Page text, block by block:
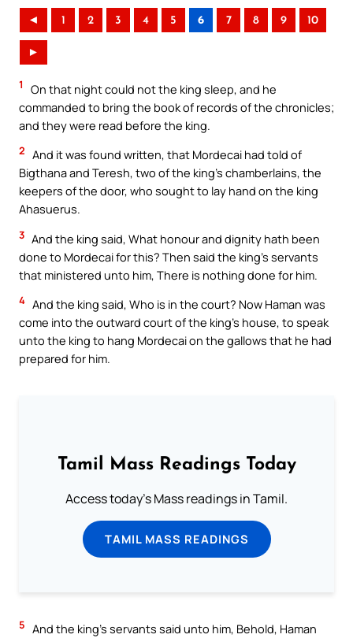
◄ 1 2 3 4 5 6 7 8 9 10
►
1
On that night could not the king sleep, and he
commanded to bring the book of records of the chronicles;
and they were read before the king.
2 And it was found written, that Mordecai had told of
Bigthana and Teresh, two of the king’s chamberlains, the
keepers of the door, who sought to lay hand on the king
Ahasuerus.
3 And the king said, What honour and dignity hath been
done to Mordecai for this? Then said the king’s servants
that ministered unto him, There is nothing done for him.
4 And the king said, Who is in the court? Now Haman was
come into the outward court of the king’s house, to speak
unto the king to hang Mordecai on the gallows that he had
prepared for him.
Tamil Mass Readings Today
Access today's Mass readings in Tamil.
TAMIL MASS READINGS
5 And the king’s servants said unto him, Behold, Haman